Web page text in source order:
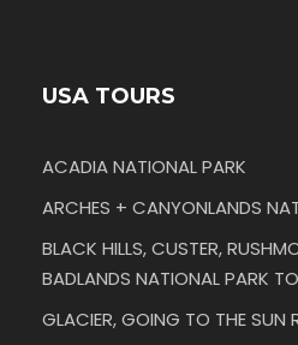
USA TOURS
ACADIA NATIONAL PARK
ARCHES + CANYONLANDS
BLACK HILLS, CUSTER,
BADLANDS NATIONAL PARK
GLACIER, GOING TO THE SUN